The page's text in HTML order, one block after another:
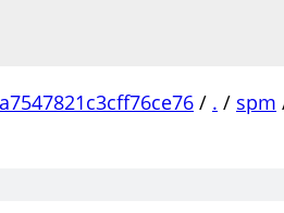
/ . / spm